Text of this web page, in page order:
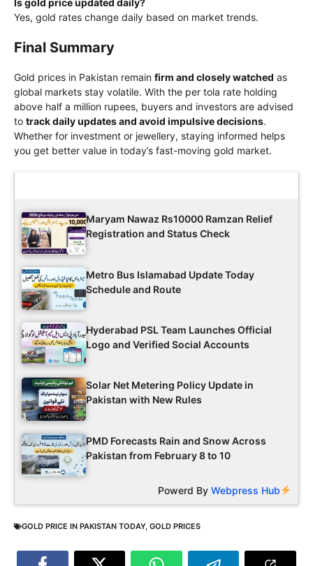
Is gold price updated daily?
Yes, gold rates change daily based on market trends.
Final Summary
Gold prices in Pakistan remain firm and closely watched as
global markets stay volatile. With the per tola rate holding
above half a million rupees, buyers and investors are advised
to track daily updates and avoid impulsive decisions.
Whether for investment or jewellery, staying informed helps
you get better value in today’s fast-moving gold market.
Maryam Nawaz Rs10000 Ramzan Relief
Registration and Status Check
Metro Bus Islamabad Update Today
Schedule and Route
Hyderabad PSL Team Launches Official
Logo and Verified Social Accounts
Solar Net Metering Policy Update in
Pakistan with New Rules
PMD Forecasts Rain and Snow Across
Pakistan from February 8 to 10
Powerd ByWebpress Hub
GOLD PRICE IN PAKISTAN TODAY, GOLD PRICES